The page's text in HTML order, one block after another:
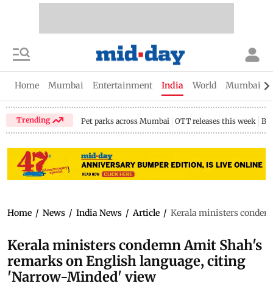
Home Mumbai Entertainment India World Mumbai
Trending Pet parks across Mumbai OTT releases this week
Home / News / India News / Article / Kerala ministers
Kerala ministers condemn Amit Shah's
remarks on English language, citing
'Narrow-Minded' view